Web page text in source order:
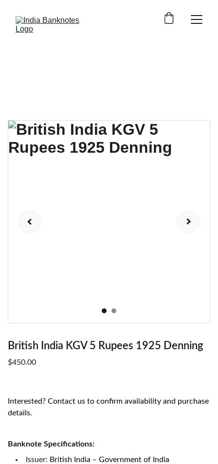
British India KGV 5 Rupees 1925 Denning
$450.00
Interested? Contact us to confirm availability and purchase
details.
Banknote Specifications:
Issuer: British India – Government of India